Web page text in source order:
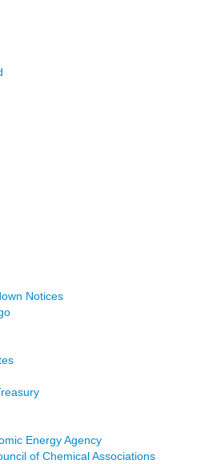
Notices
Energy Agency
of Chemical Associations